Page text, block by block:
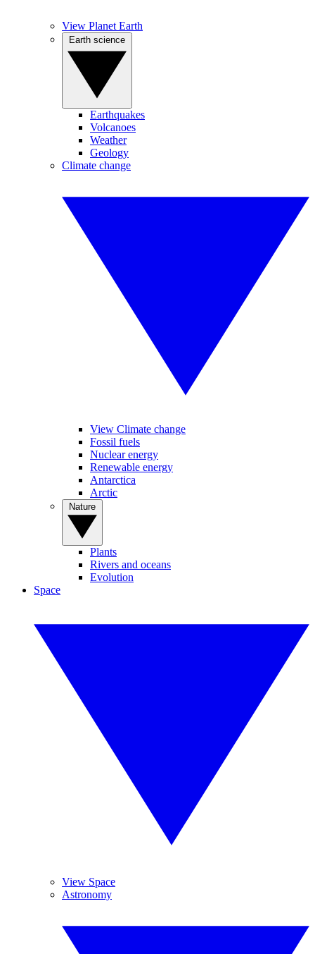
View Planet Earth
Earthquakes
Volcanoes
Weather
Geology
Climate change
View Climate change
Fossil fuels
Nuclear energy
Renewable energy
Antarctica
Arctic
Plants
Rivers and oceans
Evolution
Space
View Space
Astronomy